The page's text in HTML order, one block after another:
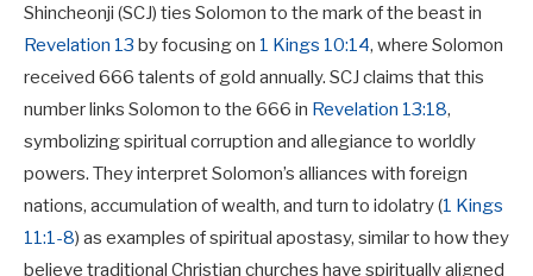
Shincheonji (SCJ) ties Solomon to the mark of the beast in
Revelation 13 by focusing on 1 Kings 10:14, where Solomon
received 666 talents of gold annually. SCJ claims that this
number links Solomon to the 666 in Revelation 13:18,
symbolizing spiritual corruption and allegiance to worldly
powers. They interpret Solomon’s alliances with foreign
nations, accumulation of wealth, and turn to idolatry (1 Kings
11:1-8) as examples of spiritual apostasy, similar to how they
believe traditional Christian churches have spiritually aligned